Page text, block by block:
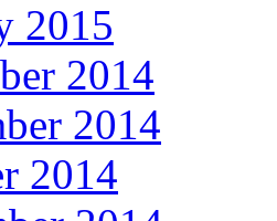
2015
2014
2014
2014